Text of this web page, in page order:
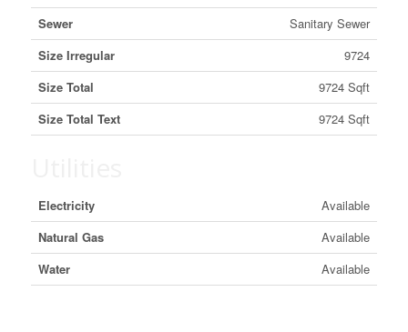
Sewer
Sanitary Sewer
Size Irregular
9724
Size Total
9724 Sqft
Size Total Text
9724 Sqft
Electricity
Available
Natural Gas
Available
Water
Available